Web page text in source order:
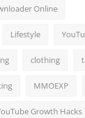
Online
Lifestyle
clothing
MMOEXP
Growth Hacks